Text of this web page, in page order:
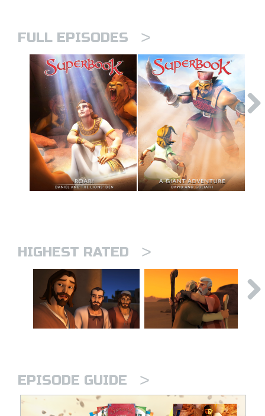
FULL EPISODES >
HIGHEST RATED >
EPISODE GUIDE >